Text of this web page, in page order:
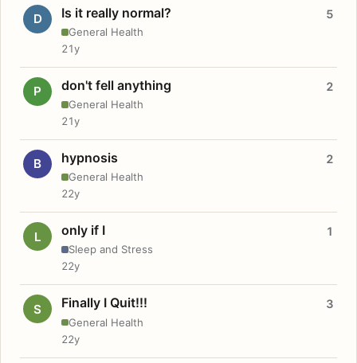
D Is it really normal?
General Health
5
21y
P don't fell anything
General Health
2
21y
B hypnosis
General Health
2
22y
L only if I
Sleep and Stress
1
22y
S Finally I Quit!!!
General Health
3
22y